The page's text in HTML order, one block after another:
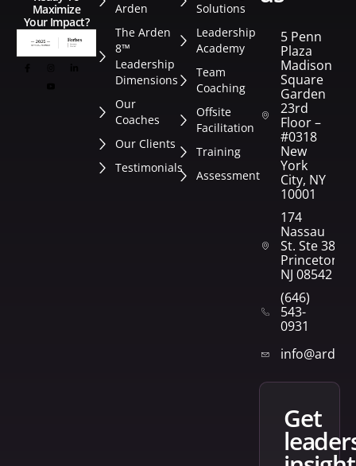
Maximize
Your Impact?
Arden
The Arden
8™
Leadership
Dimensions
Our
Coaches
Our Clients
Testimonials
Solutions
Leadership
Academy
Team
Coaching
Offsite
Facilitation
Training
Assessment
5 Penn
Plaza
Madison
Square
Garden
23rd
Floor –
#0318
New
York
City, NY
10001
174
Nassau
St. Ste 382
Princeton,
NJ 08542
(646)
543-
0931
get